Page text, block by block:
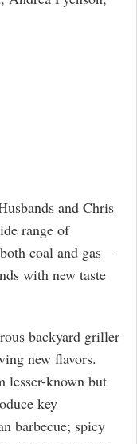
and Chris
range of
coal and gas—
with new taste
backyard griller
new flavors.
lesser-known but
key
barbecue; spicy